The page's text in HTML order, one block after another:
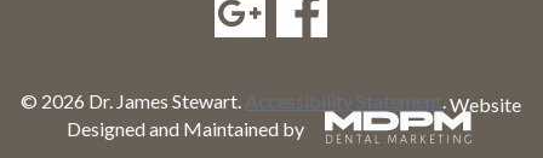
© 2026 Dr. James Stewart. Accessibility Statement.Website
Designed and Maintained by